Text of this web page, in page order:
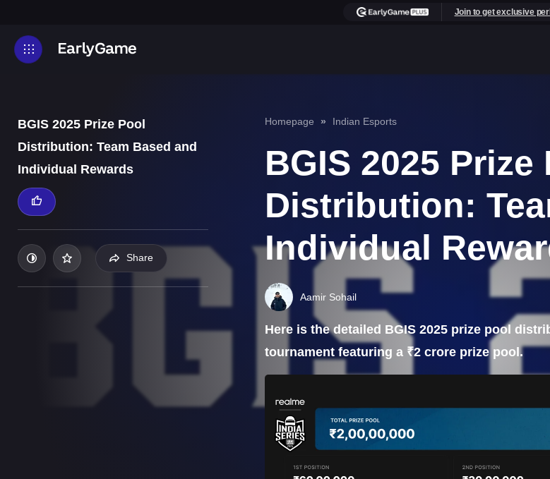
Join to get exclusive
BGIS 2025 Prize Pool
Distribution: Team Based and
Individual Rewards
Share
Homepage Indian Esports
BGIS 2025 Prize
Distribution:
Individual
Aamir Sohail
Here is the detailed BGIS 2025 prize pool
tournament featuring a ₹2 crore prize pool.